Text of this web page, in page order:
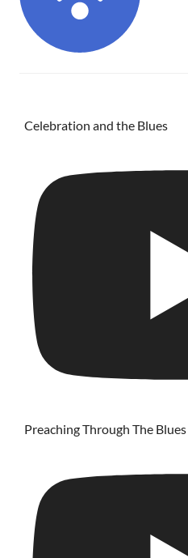
Celebration and the Blues
Preaching Through The Blues